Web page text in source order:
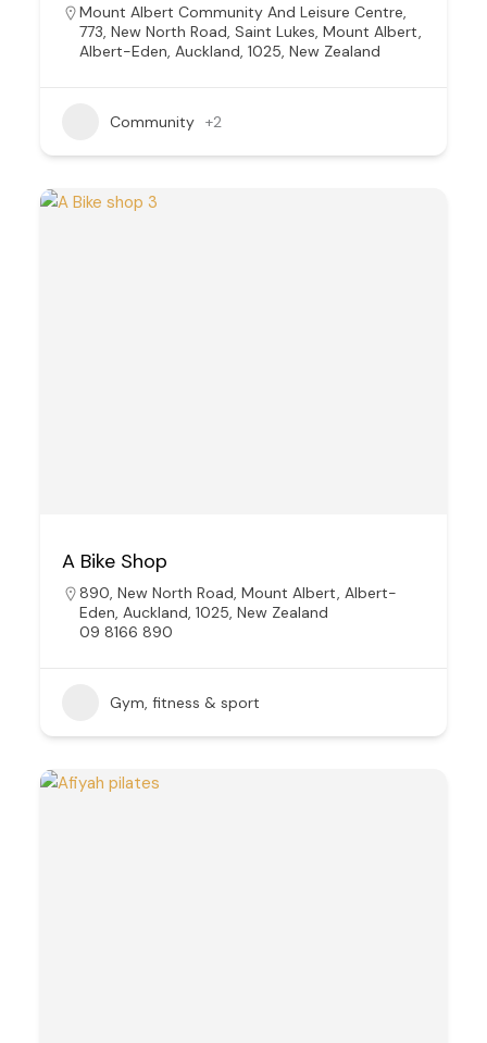
Mount Albert Community And Leisure Centre,
773, New North Road, Saint Lukes, Mount Albert,
Albert-Eden, Auckland, 1025, New Zealand
Community +2
A Bike Shop
890, New North Road, Mount Albert, Albert-
Eden, Auckland, 1025, New Zealand
09 8166 890
Gym, fitness & sport